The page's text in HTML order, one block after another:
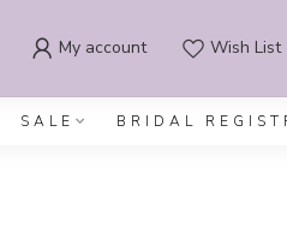
My account Wish List
SALE BRIDAL